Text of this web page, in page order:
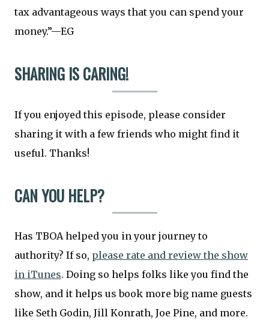
tax advantageous ways that you can spend your
money.”—EG
SHARING IS CARING!
If you enjoyed this episode, please consider
sharing it with a few friends who might find it
useful. Thanks!
CAN YOU HELP?
Has TBOA helped you in your journey to
authority? If so, please rate and review the show
in iTunes. Doing so helps folks like you find the
show, and it helps us book more big name guests
like Seth Godin, Jill Konrath, Joe Pine, and more.